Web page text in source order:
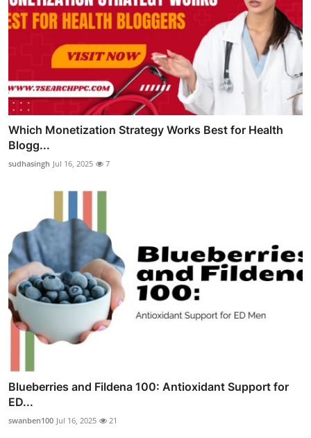
Which Monetization Strategy Works Best for Health
Blogg...
sudhasingh Jul 16, 2025 7
Blueberries and Fildena 100: Antioxidant Support for
ED...
swanben100 Jul 16, 2025 21